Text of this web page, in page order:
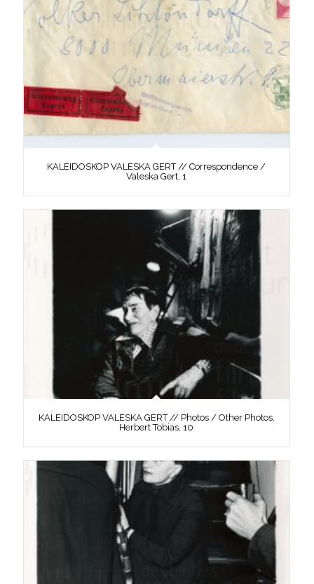
KALEIDOSKOP VALESKA GERT // Correspondence /
Valeska Gert, 1
KALEIDOSKOP VALESKA GERT // Photos / Other Photos,
Herbert Tobias, 10